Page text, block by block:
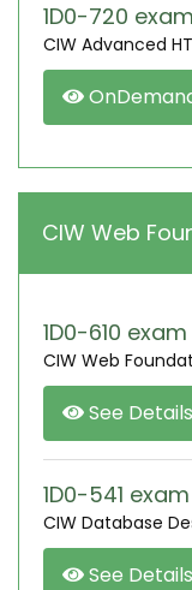
1D0-720
CIW Advanced
CIW Web
1D0-610
CIW Web
See Details
1D0-541
CIW Database
See Details